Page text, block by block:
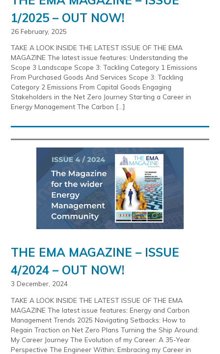
1/2025 – OUT NOW!
26 February, 2025
TAKE A LOOK INSIDE THE LATEST ISSUE OF THE EMA
MAGAZINE The latest issue features: Understanding the
Scope 3 Landscape Scope 3: Tackling Category 1 Emissions
From Purchased Goods And Services Scope 3: Tackling
Category 2 Emissions From Capital Goods Engaging
Stakeholders in the Net Zero Journey Starting a Career in
Energy Management The Carbon […]
THE EMA MAGAZINE – ISSUE
4/2024 – OUT NOW!
3 December, 2024
TAKE A LOOK INSIDE THE LATEST ISSUE OF THE EMA
MAGAZINE The latest issue features: Energy and Carbon
Management Trends 2025 Navigating Setbacks: How to
Regain Traction on Net Zero Plans Turning the Ship Around:
My Career Journey The Evolution of my Career: A 35-Year
Perspective The Engineer Within: Embracing my Career in